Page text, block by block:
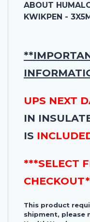
ABOUT
KWIKPEN -
UPS NEXT
IN
IS
***SELECT
This product
shipment, please